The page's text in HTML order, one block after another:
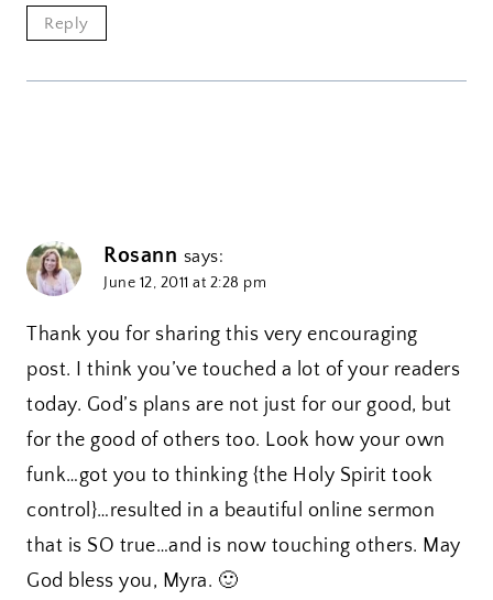
Reply
Rosann says:
June 12, 2011 at 2:28 pm
Thank you for sharing this very encouraging
post. I think you’ve touched a lot of your readers
today. God’s plans are not just for our good, but
for the good of others too. Look how your own
funk…got you to thinking {the Holy Spirit took
control}…resulted in a beautiful online sermon
that is SO true…and is now touching others. May
God bless you, Myra. 🙂